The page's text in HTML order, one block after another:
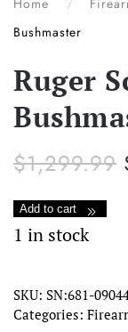
Bushmaster
Ruger
$1,299.99
Ruger
Scout
450
Bushmaster
Add to cart
1 in stock
SKU: SN:681-
Categories: